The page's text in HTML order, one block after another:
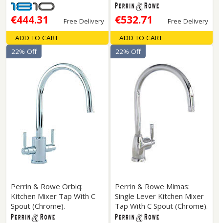
€444.31 Free Delivery
ADD TO CART
€532.71 Free Delivery
ADD TO CART
Perrin & Rowe Orbiq:
Kitchen Mixer Tap With C
Spout (Chrome).
22% Off
Perrin & Rowe Mimas:
Single Lever Kitchen Mixer
Tap With C Spout (Chrome).
22% Off